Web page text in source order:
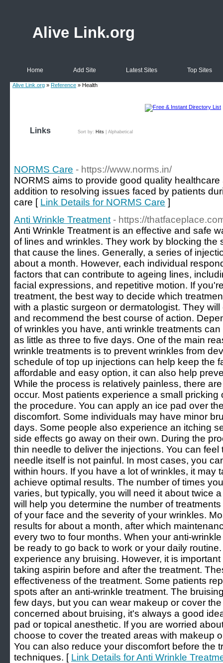
Alive Link.org
Home Add Site Latest Sites Top Sites
Alive Link.org » Reference » Health
Links Sort by: Hits Alphabetical
NORMS Care - https://www.norms.in/
NORMS aims to provide good quality
addition to resolving issues faced by patients
care [ Link Details for NORMS Care ]
Anti Wrinkle Treatment - https://
Anti Wrinkle Treatment is an effective and safe
of lines and wrinkles. They work by blocking the
that cause the lines. Generally, a series of
about a month. However, each individual
factors that can contribute to ageing lines,
facial expressions, and repetitive motion. If
treatment, the best way to decide which
with a plastic surgeon or dermatologist. They
and recommend the best course of action.
of wrinkles you have, anti wrinkle treatments
as little as three to five days. One of the main
wrinkle treatments is to prevent wrinkles from
schedule of top up injections can help keep the
affordable and easy option, it can also help
While the process is relatively painless, there
occur. Most patients experience a small
the procedure. You can apply an ice pad over
discomfort. Some individuals may have minor
days. Some people also experience an itching
side effects go away on their own. During the
thin needle to deliver the injections. You can
needle itself is not painful. In most cases, you
within hours. If you have a lot of wrinkles, it may
achieve optimal results. The number of times
varies, but typically, you will need it about twice
will help you determine the number of
of your face and the severity of your wrinkles.
results for about a month, after which
every two to four months. When your anti-
be ready to go back to work or your daily
experience any bruising. However, it is
taking aspirin before and after the treatment.
effectiveness of the treatment. Some patients
spots after an anti-wrinkle treatment. The
few days, but you can wear makeup or cover
concerned about bruising, it's always a good
pad or topical anesthetic. If you are worried
choose to cover the treated areas with makeup
You can also reduce your discomfort before the
techniques. [ Link Details for Anti Wrinkle